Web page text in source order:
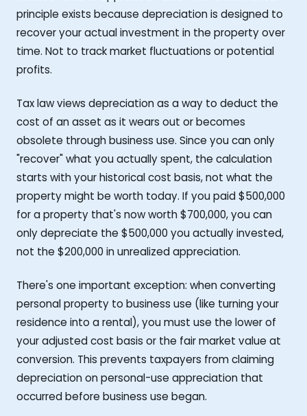
principle exists because depreciation is designed to
recover your actual investment in the property over
time. Not to track market fluctuations or potential
profits.
Tax law views depreciation as a way to deduct the
cost of an asset as it wears out or becomes
obsolete through business use. Since you can only
"recover" what you actually spent, the calculation
starts with your historical cost basis, not what the
property might be worth today. If you paid $500,000
for a property that's now worth $700,000, you can
only depreciate the $500,000 you actually invested,
not the $200,000 in unrealized appreciation.
There's one important exception: when converting
personal property to business use (like turning your
residence into a rental), you must use the lower of
your adjusted cost basis or the fair market value at
conversion. This prevents taxpayers from claiming
depreciation on personal-use appreciation that
occurred before business use began.